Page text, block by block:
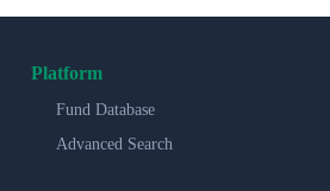
Platform
Fund Database
Advanced Search